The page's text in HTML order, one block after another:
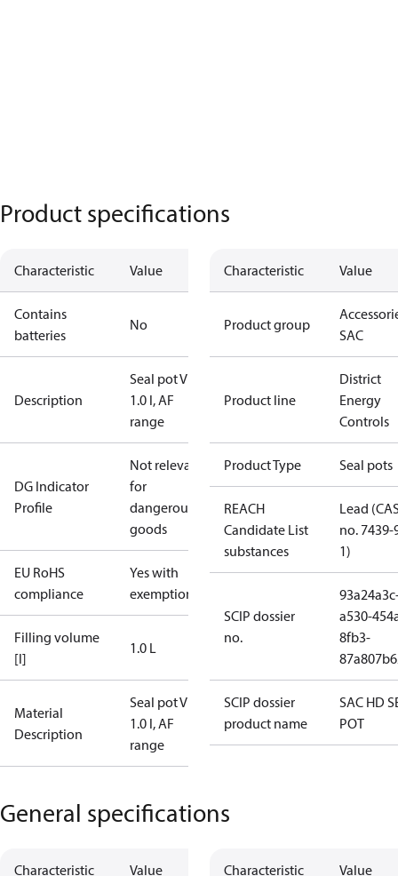
Product specifications
Characteristic Value
Contains
batteries
No
Description
Seal pot V1,
1.0 l, AF
range
DG Indicator
Profile
Not relevant
for
dangerous
goods
EU RoHS
compliance
Yes with
exemptions
Filling volume
[l]
1.0 L
Material
Description
Seal pot V1,
1.0 l, AF
range
Characteristic Value
Product group
SAC
Product line
District
Energy
Controls
Product Type Seal pots
REACH
Candidate List
substances
Lead
no. 7439-
1)
SCIP dossier
no.
a530-
8fb3-
SCIP dossier
product name
SAC HD
POT
General specifications
Characteristic Value Characteristic Value